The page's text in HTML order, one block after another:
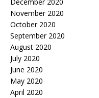
November 2020
October 2020
September 2020
August 2020
July 2020
June 2020
May 2020
April 2020